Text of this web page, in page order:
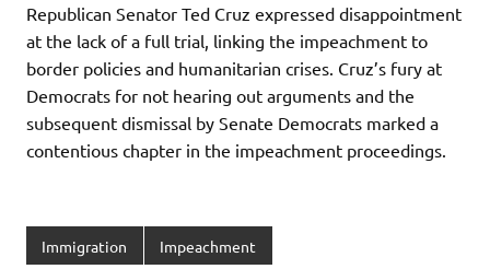
Republican Senator Ted Cruz expressed disappointment
at the lack of a full trial, linking the impeachment to
border policies and humanitarian crises. Cruz’s fury at
Democrats for not hearing out arguments and the
subsequent dismissal by Senate Democrats marked a
contentious chapter in the impeachment proceedings.
Immigration Impeachment